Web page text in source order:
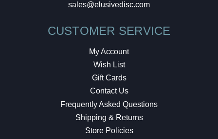
sales@elusivedisc.com
CUSTOMER SERVICE
My Account
Wish List
Gift Cards
Contact Us
Frequently Asked Questions
Shipping & Returns
Store Policies